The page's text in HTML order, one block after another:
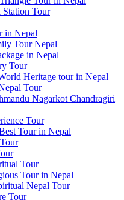
Tour
in Nepal
Tour Nepal
in Nepal
Tour
Heritage tour in Nepal
Tour
Nagarkot Chandragiri
Tour
Tour in Nepal
Tour
Tour in Nepal
Nepal Tour
Tour